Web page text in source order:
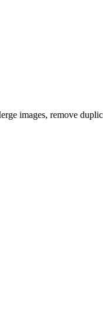
images, remove